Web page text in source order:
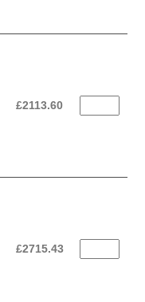
£2113.60
£2715.43